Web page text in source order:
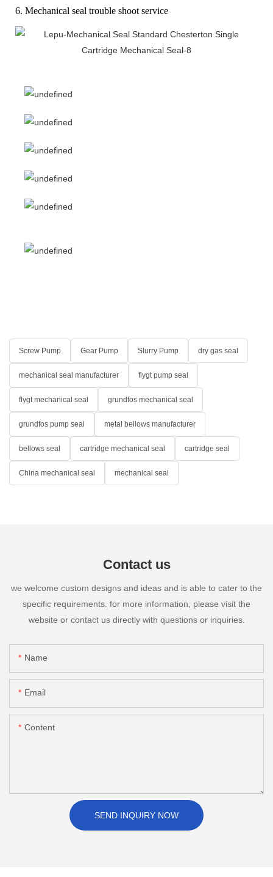
6. Mechanical seal trouble shoot service
Screw Pump Gear Pump Slurry Pump dry gas seal
mechanical seal manufacturer flygt pump seal
flygt mechanical seal grundfos mechanical seal
grundfos pump seal metal bellows manufacturer
bellows seal cartridge mechanical seal cartridge seal
China mechanical seal mechanical seal
Contact us
we welcome custom designs and ideas and is able to cater to the
specific requirements. for more information, please visit the
website or contact us directly with questions or inquiries.
Name
Email
Content
SEND INQUIRY NOW